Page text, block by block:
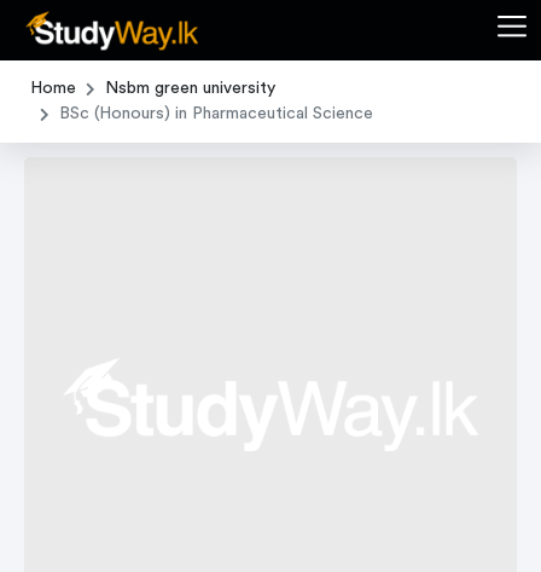
Home
Nsbm green university
BSc (Honours) in Pharmaceutical Science